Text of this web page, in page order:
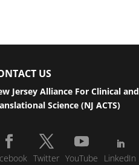
US
Jersey Alliance For Clinical and
Science (NJ ACTS)
Twitter YouTube LinkedIn